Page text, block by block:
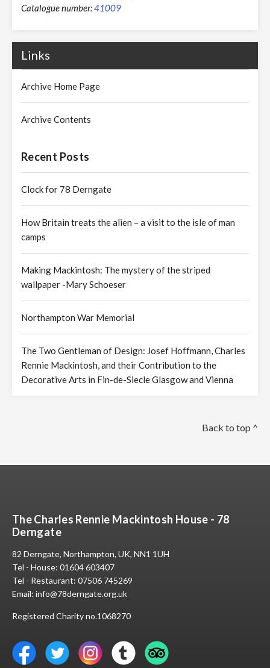
Catalogue number:41009
Links
Archive Home Page
Archive Contents
Recent Posts
Clock for 78 Derngate
How Britain treats the alien – a visit to the isle of man
camps
Making Mackintosh: The mystery of the striped
wallpaper -Mary Schoeser
Northampton War Memorial
The Two Gentleman of Design: Josef Hoffmann, Charles
Rennie Mackintosh, and their Contribution to the
Decorative Arts in Fin-de-Siecle Glasgow and Vienna
Back to top ^
The Charles Rennie Mackintosh House - 78
Derngate
82 Derngate, Northampton, UK, NN1 1UH
Tel - House: 01604 603407
Tel - Restaurant: 07506 745269
Email: info@78derngate.org.uk
Registered Charity no.1068270